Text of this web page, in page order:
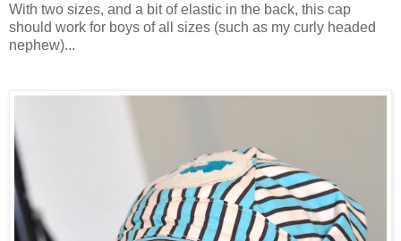
With two sizes, and a bit of elastic in the back, this cap
should work for boys of all sizes (such as my curly headed
nephew)...